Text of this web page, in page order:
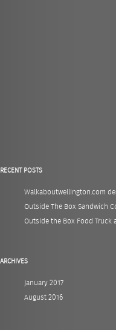
RECENT POSTS
Walkaboutwellington.com
Outside The Box
Outside the Box Food Truck
ARCHIVES
January 2017
August 2016